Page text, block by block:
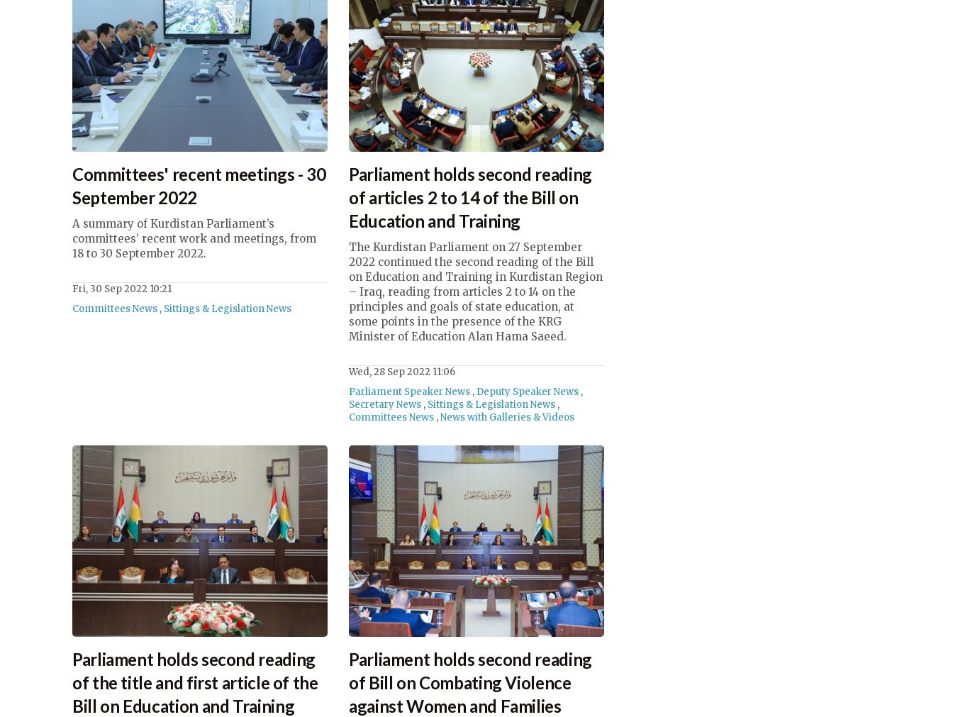
Committees' recent meetings - 30
September 2022
A summary of Kurdistan Parliament’s
committees’ recent work and meetings, from
18 to 30 September 2022.
Fri, 30 Sep 2022 10:21
Committees News , Sittings & Legislation News
Parliament holds second reading
of articles 2 to 14 of the Bill on
Education and Training
The Kurdistan Parliament on 27 September
2022 continued the second reading of the Bill
on Education and Training in Kurdistan Region
– Iraq, reading from articles 2 to 14 on the
principles and goals of state education, at
some points in the presence of the KRG
Minister of Education Alan Hama Saeed.
Wed, 28 Sep 2022 11:06
Parliament Speaker News , Deputy Speaker News ,
Secretary News , Sittings & Legislation News ,
Committees News ,News with Galleries & Videos
Parliament holds second reading
of the title and first article of the
Bill on Education and Training
Parliament holds second reading
of Bill on Combating Violence
against Women and Families